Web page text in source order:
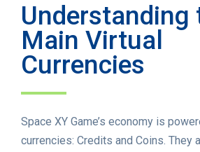
Understanding
Main Virtual
Currencies
Space XY Game’s economy is
currencies: Credits and Coins. They